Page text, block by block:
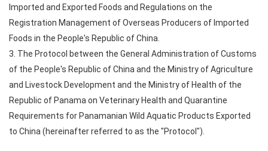
Imported and Exported Foods and Regulations on the
Registration Management of Overseas Producers of Imported
Foods in the People's Republic of China.
3. The Protocol between the General Administration of Customs
of the People's Republic of China and the Ministry of Agriculture
and Livestock Development and the Ministry of Health of the
Republic of Panama on Veterinary Health and Quarantine
Requirements for Panamanian Wild Aquatic Products Exported
to China (hereinafter referred to as the "Protocol").